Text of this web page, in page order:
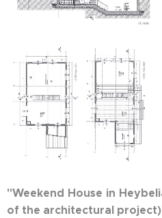
"Weekend House in
of the architectural project)